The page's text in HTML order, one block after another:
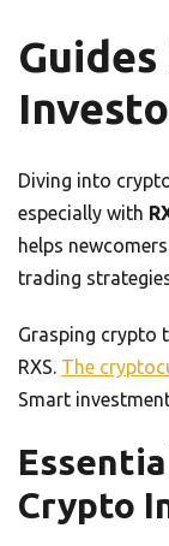
Diving into
especially with
helps
trading
Grasping crypto
RXS. The
Smart
Crypto